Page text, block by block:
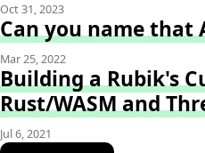
Oct 31, 2023
Can you name that
Mar 25, 2022
Building a Rubik's
Rust/WASM and
Jul 6, 2021